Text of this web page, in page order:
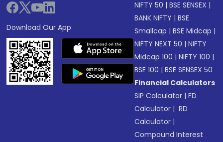
Download Our App
NIFTY 50 |BSE SENSEX |
BANK NIFTY |BSE
Smallcap |BSE Midcap |
NIFTY NEXT 50 |NIFTY
Midcap 100 |NIFTY 100 |
BSE 100 |BSE SENSEX 50
Financial Calculators
SIP Calculator |FD
Calculator | RD
Calculator |
Compound Interest